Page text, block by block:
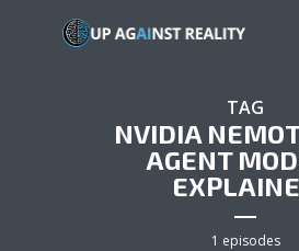
TAG
NVIDIA
AGENT
1 episodes